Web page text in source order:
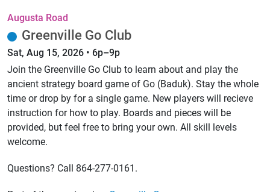
Augusta Road
Greenville Go Club
Sat, Aug 15, 2026 • 6p–9p
Join the Greenville Go Club to learn about and play the
ancient strategy board game of Go (Baduk). Stay the whole
time or drop by for a single game. New players will recieve
instruction for how to play. Boards and pieces will be
provided, but feel free to bring your own. All skill levels
welcome.
Questions? Call 864-277-0161.